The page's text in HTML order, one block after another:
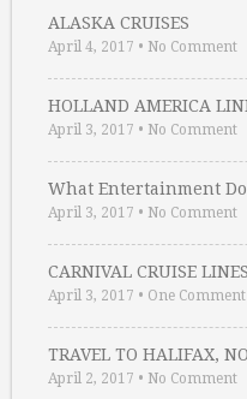
ALASKA CRUISES
April 4, 2017 • No Comment
HOLLAND AMERICA
April 3, 2017 • No Comment
What Entertainment
April 3, 2017 • No Comment
CARNIVAL CRUISE LINES
April 3, 2017 • One Comment
TRAVEL TO HALIFAX,
April 2, 2017 • No Comment